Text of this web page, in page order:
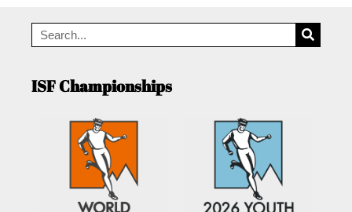
ISF Championships